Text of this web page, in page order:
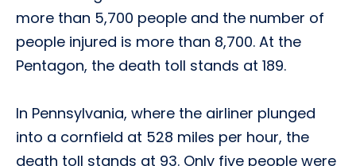
more than 5,700 people and the number of
people injured is more than 8,700. At the
Pentagon, the death toll stands at 189.
In Pennsylvania, where the airliner plunged
into a cornfield at 528 miles per hour, the
death toll stands at 93. Only five people were